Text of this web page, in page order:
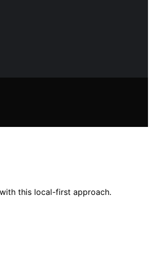
this local-first approach.